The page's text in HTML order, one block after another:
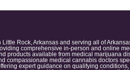
Little Rock, Arkansas and serving all of
comprehensive in-person and online
products available from medical marijuana
compassionate medical cannabis doctors
expert guidance on qualifying